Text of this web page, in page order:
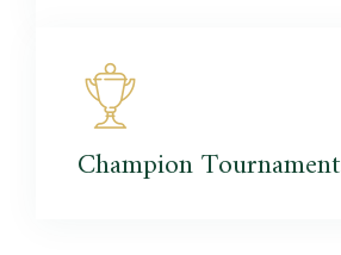
ChampionTournament